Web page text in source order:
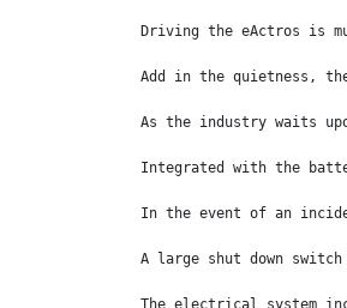
Driving the eActros is
Add in the quietness,
As the industry waits
Integrated with the
In the event of an
A large shut down
The electrical system